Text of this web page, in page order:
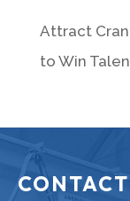
Attract
to Win